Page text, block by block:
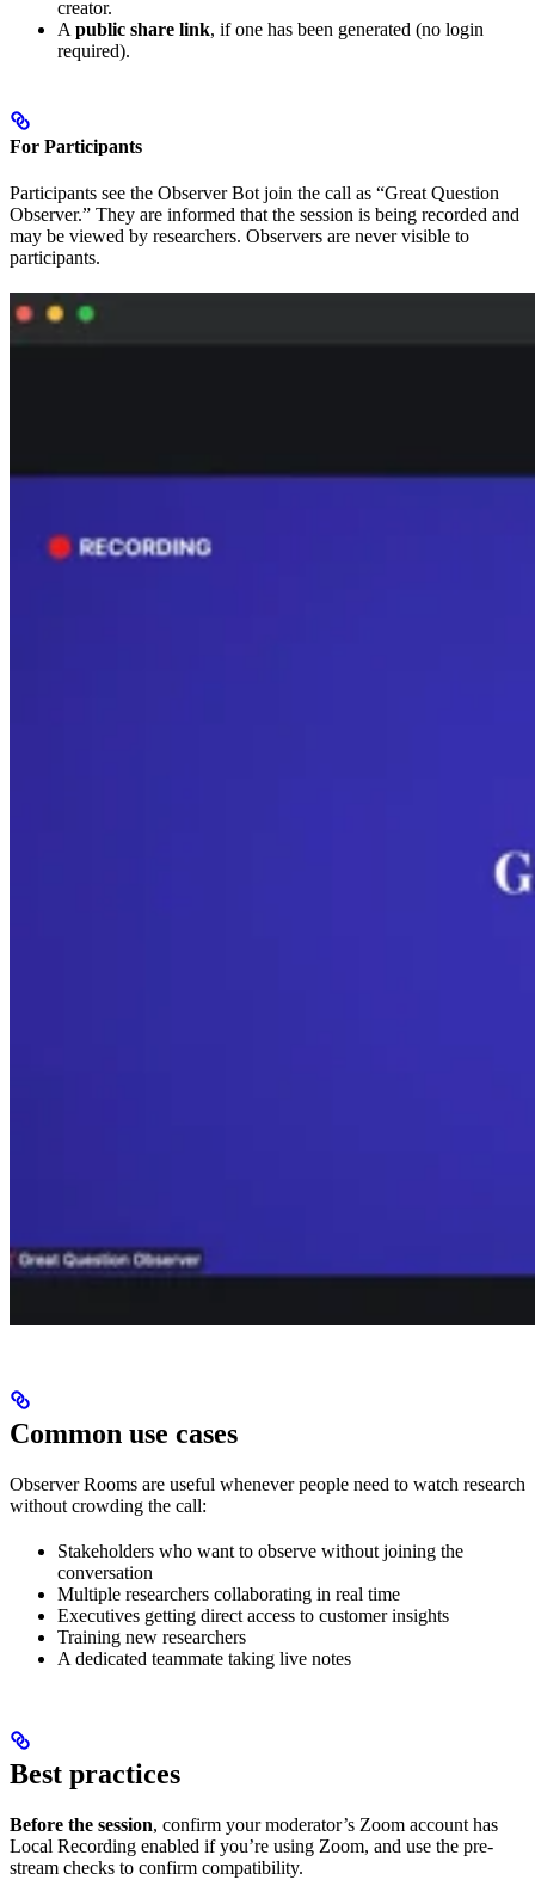
creator.
A public share link, if one has been generated (no login
required).
For Participants
Participants see the Observer Bot join the call as “Great Question
Observer.” They are informed that the session is being recorded and
may be viewed by researchers. Observers are never visible to
participants.
Common use cases
Observer Rooms are useful whenever people need to watch research
without crowding the call:
Stakeholders who want to observe without joining the
conversation
Multiple researchers collaborating in real time
Executives getting direct access to customer insights
Training new researchers
A dedicated teammate taking live notes
Best practices
Before the session, confirm your moderator’s Zoom account has
Local Recording enabled if you’re using Zoom, and use the pre-
stream checks to confirm compatibility.